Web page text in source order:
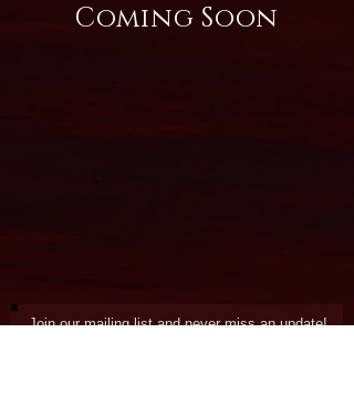
Coming Soon
Join our mailing list and never miss an update!